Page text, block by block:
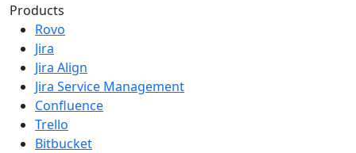
Products
Rovo
Jira
Jira Align
Jira Service Management
Confluence
Trello
Bitbucket